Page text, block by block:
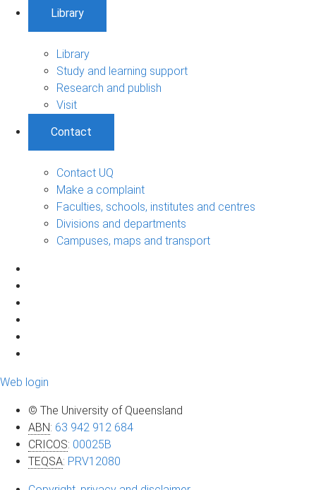
Library
Library
Study and learning support
Research and publish
Visit
Contact
Contact UQ
Make a complaint
Faculties, schools, institutes and centres
Divisions and departments
Campuses, maps and transport
Web login
© The University of Queensland
ABN: 63 942 912 684
CRICOS: 00025B
TEQSA: PRV12080